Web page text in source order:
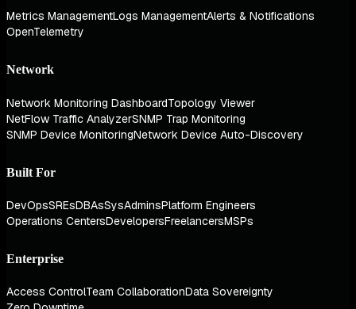
Metrics ManagementLogs ManagementAlerts & Notifications
OpenTelemetry
Network
Network Monitoring DashboardTopology Viewer
NetFlow Traffic AnalyzerSNMP Trap Monitoring
SNMP Device MonitoringNetwork Device Auto-Discovery
Built For
DevOpsSREsDBAsSysAdminsPlatform Engineers
Operations CentersDevelopersFreelancersMSPs
Enterprise
Access ControlTeam CollaborationData Sovereignty